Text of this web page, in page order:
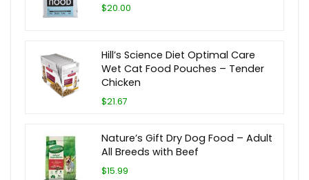
$20.00
Hill’s Science Diet Optimal Care
Wet Cat Food Pouches – Tender
Chicken
$21.67
Nature’s Gift Dry Dog Food – Adult
All Breeds with Beef
$15.99